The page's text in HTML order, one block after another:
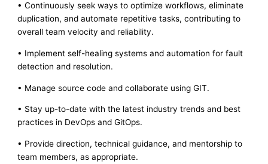
• Continuously seek ways to optimize workflows, eliminate
duplication, and automate repetitive tasks, contributing to
overall team velocity and reliability.
• Implement self-healing systems and automation for fault
detection and resolution.
• Manage source code and collaborate using GIT.
• Stay up-to-date with the latest industry trends and best
practices in DevOps and GitOps.
• Provide direction, technical guidance, and mentorship to
team members, as appropriate.